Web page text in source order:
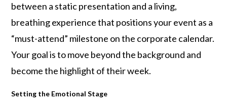
between a static presentation and a living,
breathing experience that positions your event as a
“must-attend” milestone on the corporate calendar.
Your goal is to move beyond the background and
become the highlight of their week.
Setting the Emotional Stage